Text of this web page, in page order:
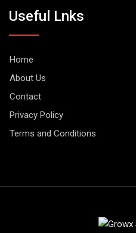
Useful Lnks
Home
About Us
Contact
Privacy Policy
Terms and Conditions